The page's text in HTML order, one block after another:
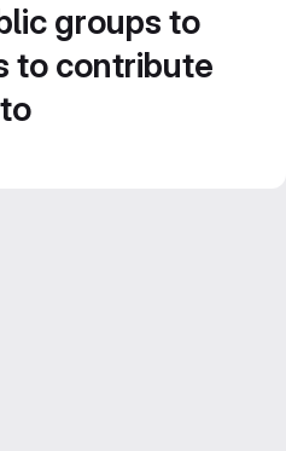
groups to
to contribute
to